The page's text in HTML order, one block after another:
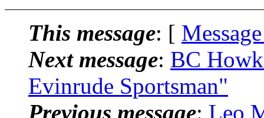
This message: [
Next message: BC
Evinrude Sportsman"
Previous message: Leo